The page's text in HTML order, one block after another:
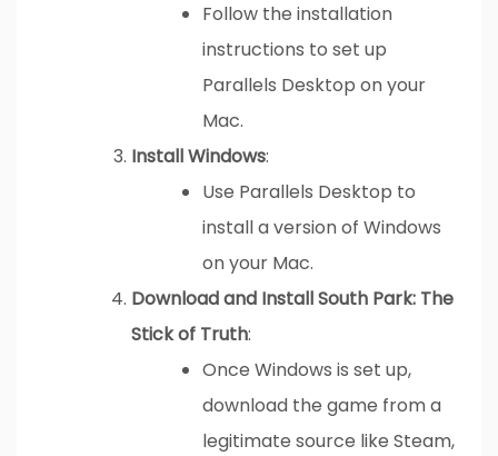
Follow the installation
instructions to set up
Parallels Desktop on your
Mac.
Install Windows:
Use Parallels Desktop to
install a version of Windows
on your Mac.
Download and Install South Park: The
Stick of Truth:
Once Windows is set up,
download the game from a
legitimate source like Steam,